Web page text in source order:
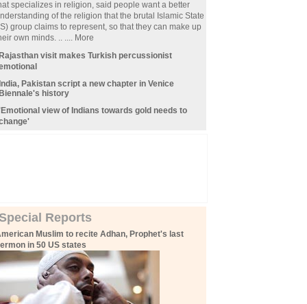
specializes in religion, said people want a better
of the religion that the brutal Islamic State
group claims to represent, so that they can make up
own minds. .. .... More
Rajasthan visit makes Turkish percussionist
India, Pakistan script a new chapter in Venice
Biennale's history
view of Indians towards gold needs to
Special Reports
Muslim to recite Adhan, Prophet's last
in 50 US states